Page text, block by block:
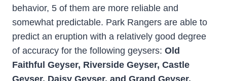
behavior, 5 of them are more reliable and
somewhat predictable. Park Rangers are able to
predict an eruption with a relatively good degree
of accuracy for the following geysers: Old
Faithful Geyser, Riverside Geyser, Castle